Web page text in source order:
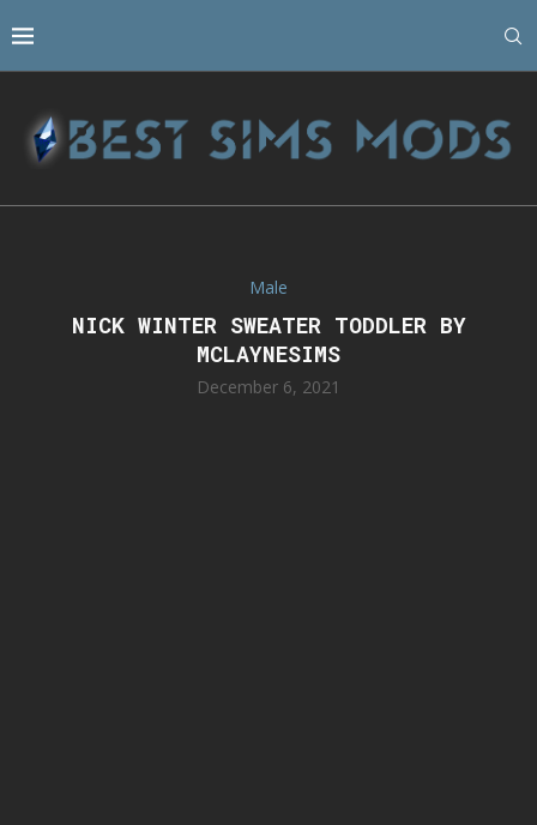
Male
NICK WINTER SWEATER TODDLER BY
MCLAYNESIMS
December 6, 2021